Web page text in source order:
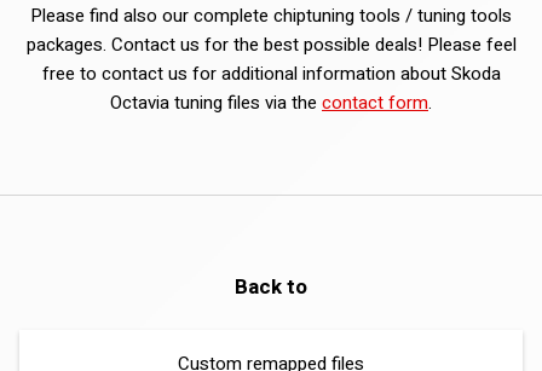
Please find also our complete chiptuning tools / tuning tools
packages. Contact us for the best possible deals! Please feel
free to contact us for additional information about Skoda
Octavia tuning files via the contact form.
Back to
Custom remapped files